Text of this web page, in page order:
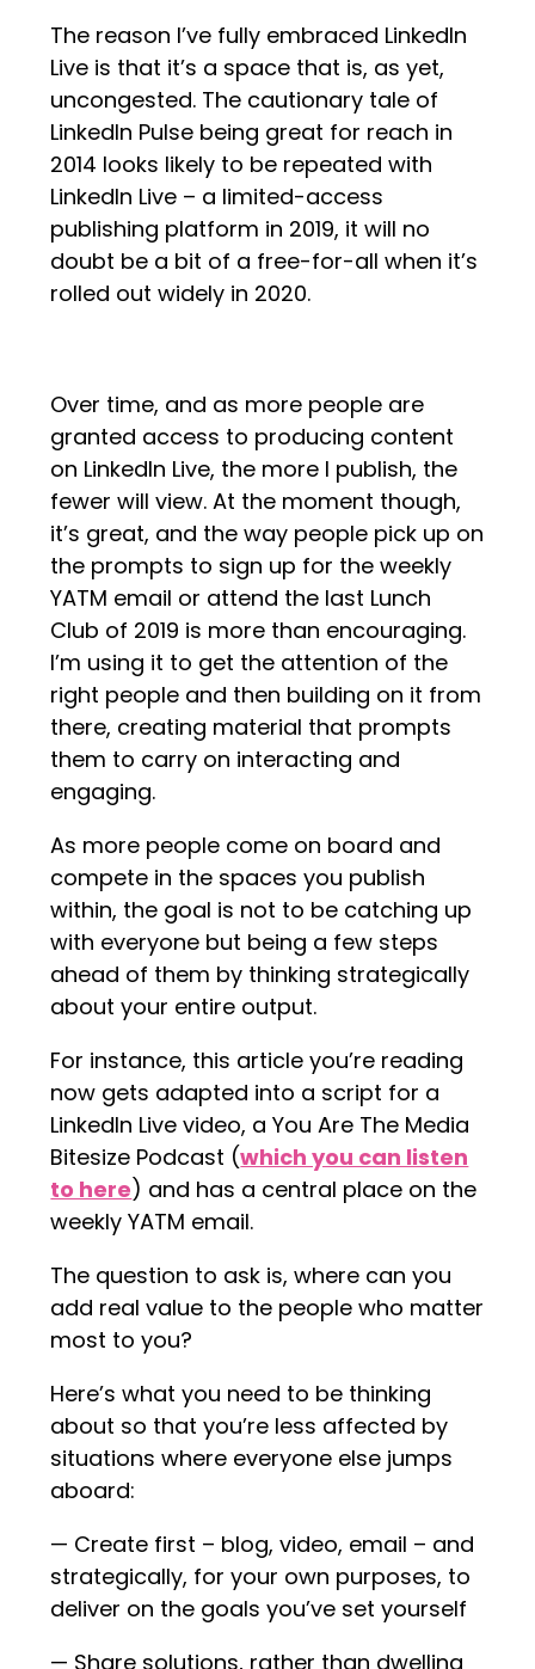
The reason I’ve fully embraced LinkedIn
Live is that it’s a space that is, as yet,
uncongested. The cautionary tale of
LinkedIn Pulse being great for reach in
2014 looks likely to be repeated with
LinkedIn Live – a limited-access
publishing platform in 2019, it will no
doubt be a bit of a free-for-all when it’s
rolled out widely in 2020.
Over time, and as more people are
granted access to producing content
on LinkedIn Live, the more I publish, the
fewer will view. At the moment though,
it’s great, and the way people pick up on
the prompts to sign up for the weekly
YATM email or attend the last Lunch
Club of 2019 is more than encouraging.
I’m using it to get the attention of the
right people and then building on it from
there, creating material that prompts
them to carry on interacting and
engaging.
As more people come on board and
compete in the spaces you publish
within, the goal is not to be catching up
with everyone but being a few steps
ahead of them by thinking strategically
about your entire output.
For instance, this article you’re reading
now gets adapted into a script for a
LinkedIn Live video, a You Are The Media
Bitesize Podcast (which you can listen
to here) and has a central place on the
weekly YATM email.
The question to ask is, where can you
add real value to the people who matter
most to you?
Here’s what you need to be thinking
about so that you’re less affected by
situations where everyone else jumps
aboard:
— Create first – blog, video, email – and
strategically, for your own purposes, to
deliver on the goals you’ve set yourself
— Share solutions, rather than dwelling